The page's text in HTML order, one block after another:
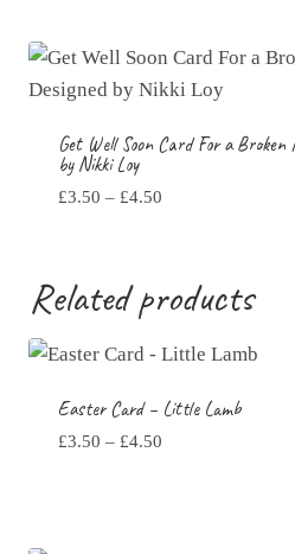
Get Well Soon Card For a
by Nikki Loy
£3.50 – £4.50Price
£4.50
Related products
Easter Card – Little Lamb
£3.50 – £4.50Price